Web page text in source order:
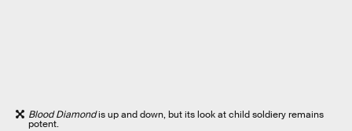
Blood Diamondis up and down, but its look at child soldiery remains
potent.